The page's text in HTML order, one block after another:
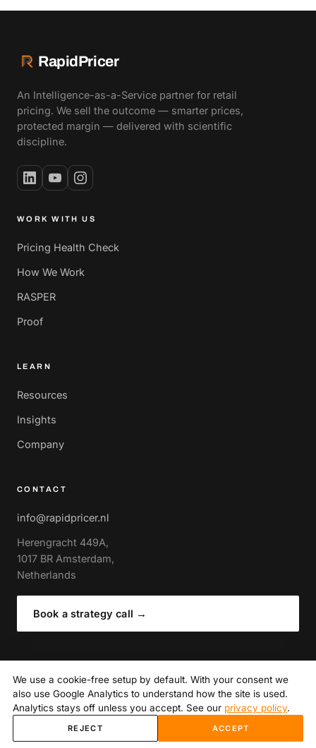
RapidPricer
An Intelligence-as-a-Service partner for retail
pricing. We sell the outcome — smarter prices,
protected margin — delivered with scientific
discipline.
WORK WITH US
Pricing Health Check
How We Work
RASPER
Proof
LEARN
Resources
Insights
Company
CONTACT
info@rapidpricer.nl
Herengracht 449A,
1017 BR Amsterdam,
Netherlands
Book a strategy call →
© 2026 RapidPricer · Amsterdam
Privacy policy· Author of The Expert Guide to Retail Pricing
We use a cookie-free setup by default. With your consent we
also use Google Analytics to understand how the site is used.
Analytics stays off unless you accept. See our privacy policy.
REJECT ACCEPT